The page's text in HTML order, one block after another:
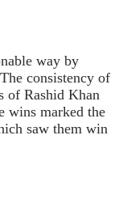
way by
consistency of
of Rashid Khan
wins marked the
saw them win